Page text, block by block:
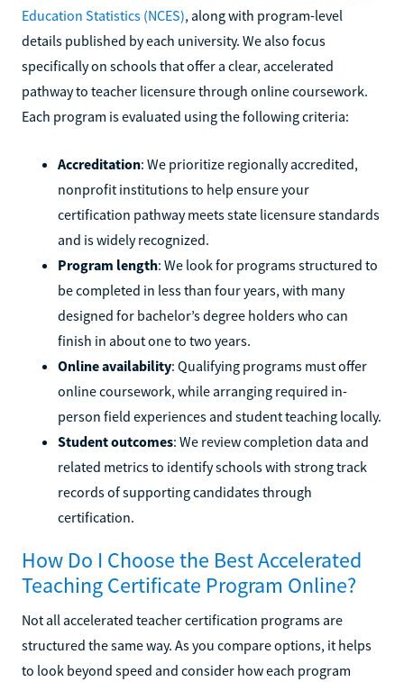
Education Statistics (NCES), along with program-level
details published by each university. We also focus
specifically on schools that offer a clear, accelerated
pathway to teacher licensure through online coursework.
Each program is evaluated using the following criteria:
Accreditation: We prioritize regionally accredited,
nonprofit institutions to help ensure your
certification pathway meets state licensure standards
and is widely recognized.
Program length: We look for programs structured to
be completed in less than four years, with many
designed for bachelor’s degree holders who can
finish in about one to two years.
Online availability: Qualifying programs must offer
online coursework, while arranging required in-
person field experiences and student teaching locally.
Student outcomes: We review completion data and
related metrics to identify schools with strong track
records of supporting candidates through
certification.
How Do I Choose the Best Accelerated
Teaching Certificate Program Online?
Not all accelerated teacher certification programs are
structured the same way. As you compare options, it helps
to look beyond speed and consider how each program